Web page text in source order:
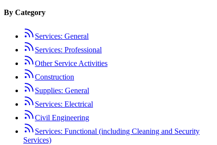
By Category
Services: General
Services: Professional
Other Service Activities
Construction
Supplies: General
Services: Electrical
Civil Engineering
Services: Functional (including Cleaning and Security
Services)